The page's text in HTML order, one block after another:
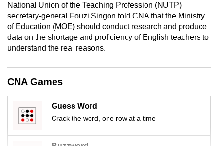
National Union of the Teaching Profession (NUTP)
secretary-general Fouzi Singon told CNA that the Ministry
of Education (MOE) should conduct research and produce
data on the shortage and proficiency of English teachers to
understand the real reasons.
CNA Games
Guess Word
Crack the word, one row at a time
having
issues?
Contact
us